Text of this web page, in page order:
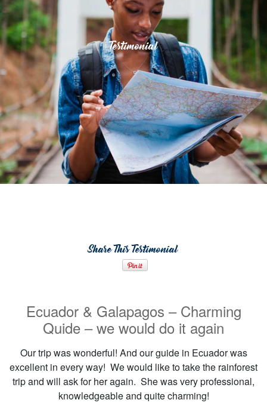
Testimonial
Share This Testimonial
Ecuador & Galapagos – Charming
Quide – we would do it again
Our trip was wonderful! And our guide in Ecuador was
excellent in every way! We would like to take the rainforest
trip and will ask for her again. She was very professional,
knowledgeable and quite charming!